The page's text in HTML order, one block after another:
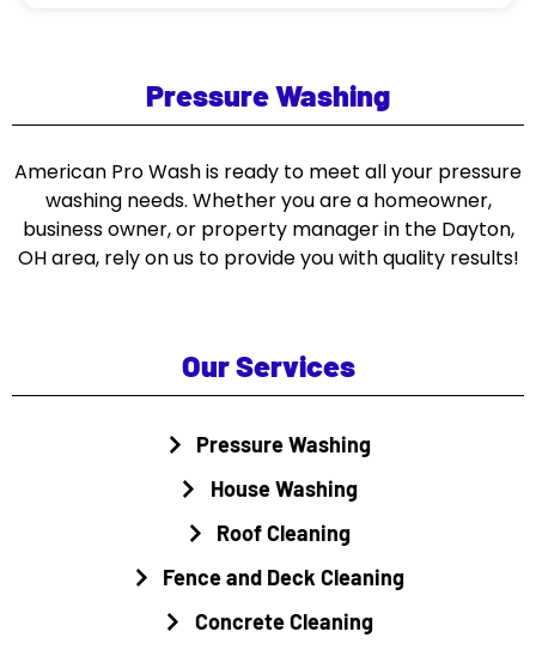
Pressure Washing
American Pro Wash is ready to meet all your pressure
washing needs. Whether you are a homeowner,
business owner, or property manager in the Dayton,
OH area, rely on us to provide you with quality results!
Our Services
Pressure Washing
House Washing
Roof Cleaning
Fence and Deck Cleaning
Concrete Cleaning